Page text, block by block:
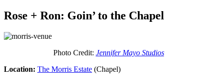
Rose + Ron: Goin’ to the Chapel
Photo Credit: Jennifer Mayo Studios
Location: The Morris Estate (Chapel)